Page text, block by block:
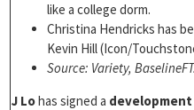
like a college dorm.
Christina Hendricks has
Kevin Hill (Icon/
Source: Variety,
J Lohas signed a